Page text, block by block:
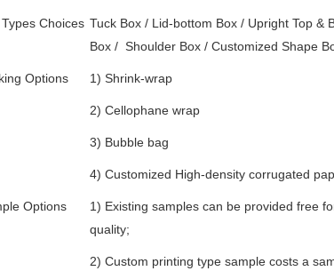
Choices Tuck Box / Lid-bottom Box / Upright Top &
Box / Shoulder Box / Customized Shape
Options 1) Shrink-wrap
2) Cellophane wrap
3) Bubble bag
4) Customized High-density corrugated
Options
1) Existing samples can be provided free
quality;
2) Custom printing type sample costs a